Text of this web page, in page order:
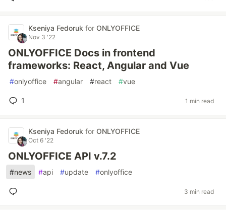
Kseniya Fedoruk for ONLYOFFICE
Nov 3 '22
ONLYOFFICE Docs in frontend
frameworks: React, Angular and Vue
#onlyoffice #angular #react #vue
1 1 min read
Kseniya Fedoruk for ONLYOFFICE
Oct 6 '22
ONLYOFFICE API v.7.2
#news #api #update #onlyoffice
3 min read